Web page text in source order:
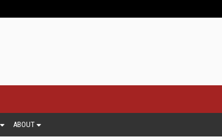
ABOUT